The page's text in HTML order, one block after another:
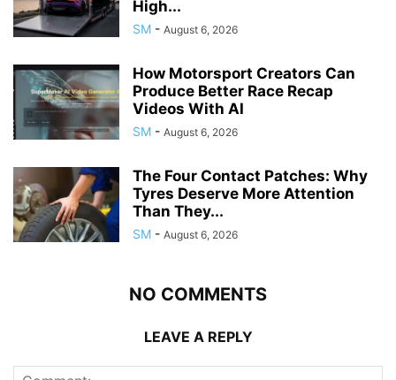
High...
SM - August 6, 2026
How Motorsport Creators Can
Produce Better Race Recap
Videos With AI
SM - August 6, 2026
The Four Contact Patches: Why
Tyres Deserve More Attention
Than They...
SM - August 6, 2026
NO COMMENTS
LEAVE A REPLY